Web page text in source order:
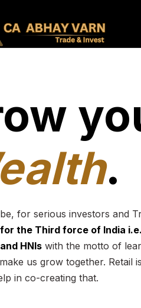
.
for serious investors and
the Third force of India
HNIswith the motto of
us grow together. Retail
in co-creating that.